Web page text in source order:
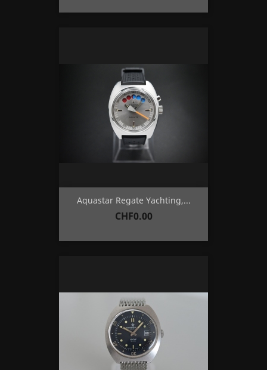
Aquastar Regate Yachting,...
Price
CHF0.00